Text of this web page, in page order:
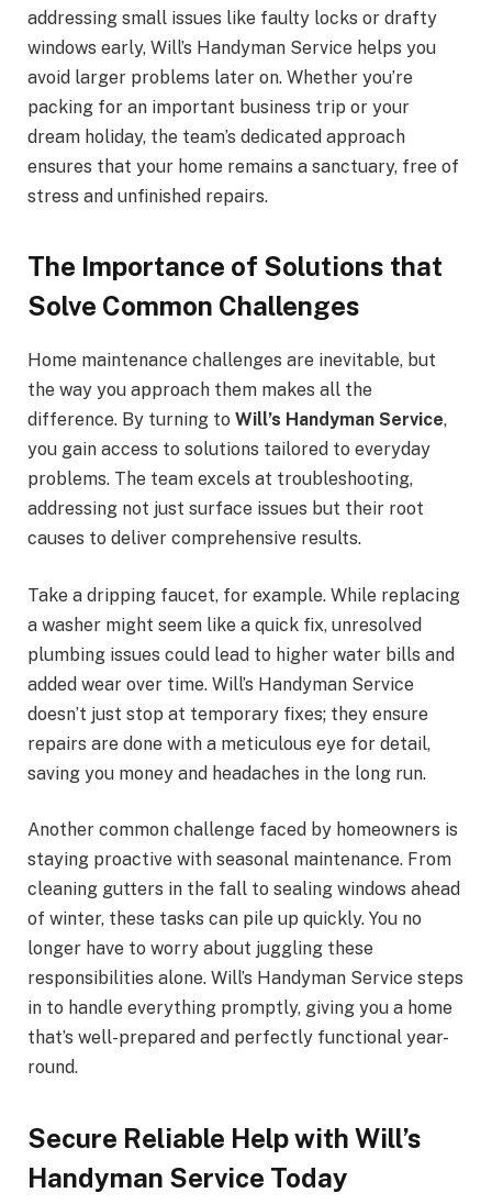
addressing small issues like faulty locks or drafty
windows early, Will’s Handyman Service helps you
avoid larger problems later on. Whether you’re
packing for an important business trip or your
dream holiday, the team’s dedicated approach
ensures that your home remains a sanctuary, free of
stress and unfinished repairs.
The Importance of Solutions that
Solve Common Challenges
Home maintenance challenges are inevitable, but
the way you approach them makes all the
difference. By turning to Will’s Handyman Service,
you gain access to solutions tailored to everyday
problems. The team excels at troubleshooting,
addressing not just surface issues but their root
causes to deliver comprehensive results.
Take a dripping faucet, for example. While replacing
a washer might seem like a quick fix, unresolved
plumbing issues could lead to higher water bills and
added wear over time. Will’s Handyman Service
doesn’t just stop at temporary fixes; they ensure
repairs are done with a meticulous eye for detail,
saving you money and headaches in the long run.
Another common challenge faced by homeowners is
staying proactive with seasonal maintenance. From
cleaning gutters in the fall to sealing windows ahead
of winter, these tasks can pile up quickly. You no
longer have to worry about juggling these
responsibilities alone. Will’s Handyman Service steps
in to handle everything promptly, giving you a home
that’s well-prepared and perfectly functional year-
round.
Secure Reliable Help with Will’s
Handyman Service Today